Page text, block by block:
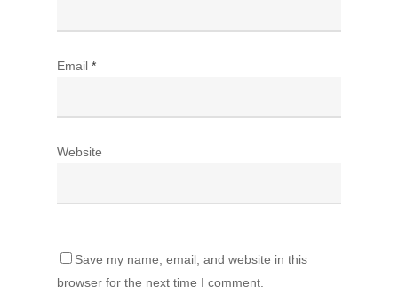
Email *
Website
Save my name, email, and website in this
browser for the next time I comment.